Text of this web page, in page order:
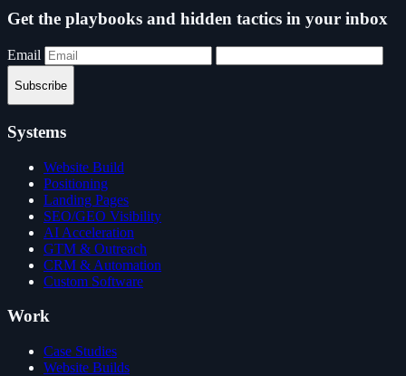
Get the playbooks and hidden tactics in your inbox
Email
Subscribe
Systems
Website Build
Positioning
Landing Pages
SEO/GEO Visibility
AI Acceleration
GTM & Outreach
CRM & Automation
Custom Software
Work
Case Studies
Website Builds